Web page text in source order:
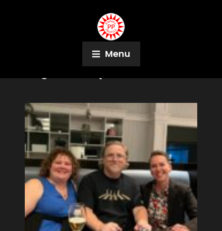
Menu
Boras Open